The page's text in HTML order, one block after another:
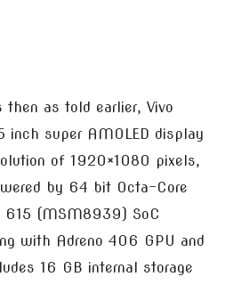
as told earlier, Vivo
inch super AMOLED display
of 1920×1080 pixels,
by 64 bit Octa-Core
615 (MSM8939) SoC
with Adreno 406 GPU and
16 GB internal storage